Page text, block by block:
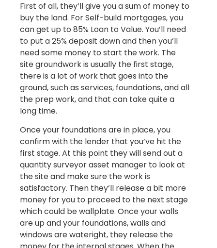
First of all, they’ll give you a sum of money to
buy the land. For Self-build mortgages, you
can get up to 85% Loan to Value. You’ll need
to put a 25% deposit down and then you’ll
need some money to start the work. The
site groundwork is usually the first stage,
there is a lot of work that goes into the
ground, such as services, foundations, and all
the prep work, and that can take quite a
long time.
Once your foundations are in place, you
confirm with the lender that you’ve hit the
first stage. At this point they will send out a
quantity surveyor asset manager to look at
the site and make sure the work is
satisfactory. Then they’ll release a bit more
money for you to proceed to the next stage
which could be wallplate. Once your walls
are up and your foundations, walls and
windows are wateright, they release the